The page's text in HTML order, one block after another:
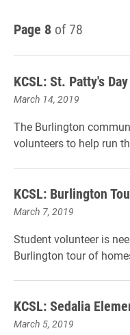
Page 8 of 78
KCSL: St. Patty's
March 14, 2019
The Burlington
volunteers to help run
KCSL: Burlington
March 7, 2019
Student volunteer is
Burlington tour of
KCSL: Sedalia
March 5, 2019